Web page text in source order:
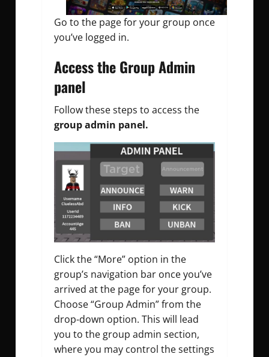
Go to the page for your group once
you’ve logged in.
Access the Group Admin
panel
Follow these steps to access the
group admin panel.
Click the “More” option in the
group’s navigation bar once you’ve
arrived at the page for your group.
Choose “Group Admin” from the
drop-down option. This will lead
you to the group admin section,
where you may control the settings